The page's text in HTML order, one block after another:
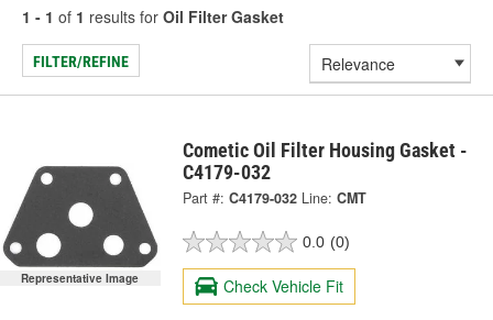
1 - 1 of 1 results for Oil Filter Gasket
FILTER/REFINE
Representative Image
Cometic Oil Filter Housing Gasket -
C4179-032
Part #: C4179-032 Line: CMT
0.0 (0)
Check Vehicle Fit